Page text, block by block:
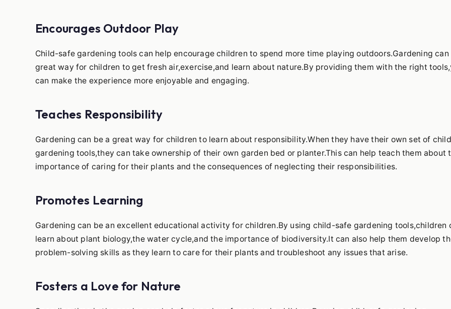
Encourages Outdoor Play
Child-safe gardening tools can help encourage children to spend more time playing outdoors.Gardening can
great way for children to get fresh air,exercise,and learn about nature.By providing them with the right
can make the experience more enjoyable and engaging.
Teaches Responsibility
Gardening can be a great way for children to learn about responsibility.When they have their own set of
gardening tools,they can take ownership of their own garden bed or planter.This can help teach them about
importance of caring for their plants and the consequences of neglecting their responsibilities.
Promotes Learning
Gardening can be an excellent educational activity for children.By using child-safe gardening tools,children
learn about plant biology,the water cycle,and the importance of biodiversity.It can also help them develop
problem-solving skills as they learn to care for their plants and troubleshoot any issues that arise.
Fosters a Love for Nature